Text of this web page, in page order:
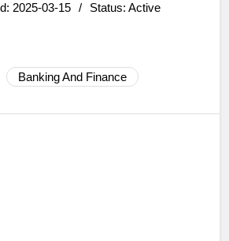
2025-03-15 /
Status: Active
Banking And Finance